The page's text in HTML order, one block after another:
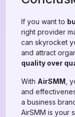
If you want to
right provider
can skyrocket
and attract
quality over
With AirSMM ,
and
a business
AirSMM is your